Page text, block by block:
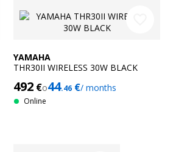
YAMAHA
THR30II WIRELESS 30W BLACK
492 €o44.46 €/ months
Online